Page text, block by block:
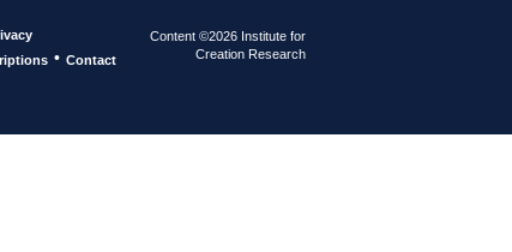
• Contact
Content ©2026 Institute for
Creation Research